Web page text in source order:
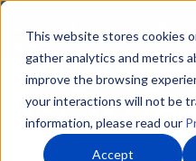
This website stores cookies
gather analytics and metrics
improve the browsing
your interactions will not be
information, please read our
Accept
Skip
main
content
Advanced science. Applied